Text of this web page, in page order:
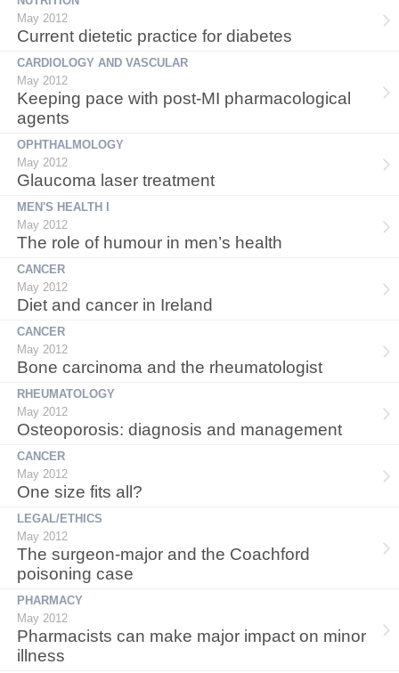
May 2012
Current dietetic practice for diabetes
CARDIOLOGY AND VASCULAR
May 2012
Keeping pace with post-MI pharmacological
agents
OPHTHALMOLOGY
May 2012
Glaucoma laser treatment
MEN'S HEALTH I
May 2012
The role of humour in men’s health
CANCER
May 2012
Diet and cancer in Ireland
CANCER
May 2012
Bone carcinoma and the rheumatologist
RHEUMATOLOGY
May 2012
Osteoporosis: diagnosis and management
CANCER
May 2012
One size fits all?
LEGAL/ETHICS
May 2012
The surgeon-major and the Coachford
poisoning case
PHARMACY
May 2012
Pharmacists can make major impact on minor
illness